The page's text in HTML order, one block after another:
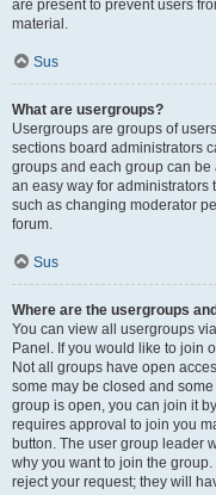
are present to prevent users
material.
Sus
What are usergroups?
Usergroups are groups of
sections board administrators
groups and each group can
an easy way for administrators
such as changing moderator
forum.
Sus
Where are the usergroups
You can view all usergroups
Panel. If you would like to join
Not all groups have open
some may be closed and
group is open, you can join it
requires approval to join you
button. The user group leader
why you want to join the
reject your request; they will